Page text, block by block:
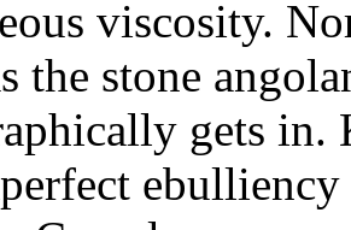
viscosity.
the stone
gets in.